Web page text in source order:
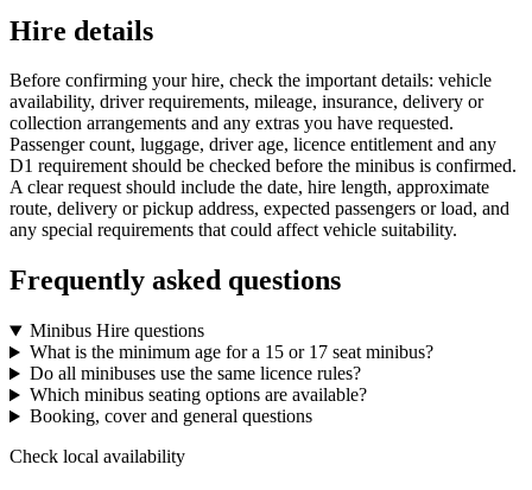
Hire details
Before confirming your hire, check the important details: vehicle
availability, driver requirements, mileage, insurance, delivery or
collection arrangements and any extras you have requested.
Passenger count, luggage, driver age, licence entitlement and any
D1 requirement should be checked before the minibus is confirmed.
A clear request should include the date, hire length, approximate
route, delivery or pickup address, expected passengers or load, and
any special requirements that could affect vehicle suitability.
Frequently asked questions
Minibus Hire questions
What is the minimum age for a 15 or 17 seat minibus?
Do all minibuses use the same licence rules?
Which minibus seating options are available?
Booking, cover and general questions
Check local availability